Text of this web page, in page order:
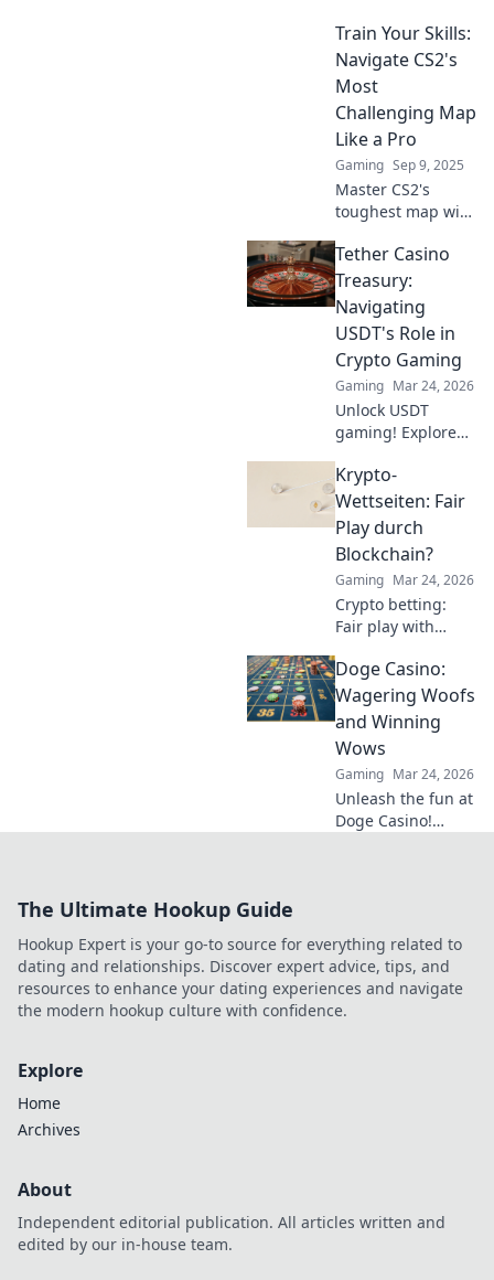
strategy and luck!
Unleash your
gaming potential
and master the
train experience
now!
Train Your Skills:
Navigate CS2's
Most
Challenging Map
Like a Pro
Gaming Sep 9, 2025
Master CS2's
toughest map with
strategies to
elevate your
gameplay. Become
a pro and
dominate the
competition!
Tether Casino
Treasury:
Navigating
USDT's Role in
Crypto Gaming
Gaming Mar 24, 2026
Unlock USDT
gaming! Explore
crypto casinos,
how it works, and
top platforms. Play
smart.
Krypto-
Wettseiten: Fair
Play durch
Blockchain?
Gaming Mar 24, 2026
Crypto betting:
Fair play with
Uncover
transparency,
security, and the
future of online
gambling.
Doge Casino:
Wagering Woofs
and Winning
Wows
Gaming Mar 24, 2026
Unleash the fun at
Doge Casino!
The Ultimate Hookup Guide
Hookup Expert is your go-to source for everything related to
dating and relationships. Discover expert advice, tips, and
resources to enhance your dating experiences and navigate
the modern hookup culture with confidence.
Explore
Home
Archives
About
Independent editorial publication. All articles written and
edited by our in-house team.